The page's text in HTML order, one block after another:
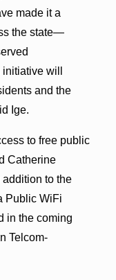
made it a
the state—
will
and the
Ige.
to free public
Catherine
addition to the
Public WiFi
in the coming
Telcom-